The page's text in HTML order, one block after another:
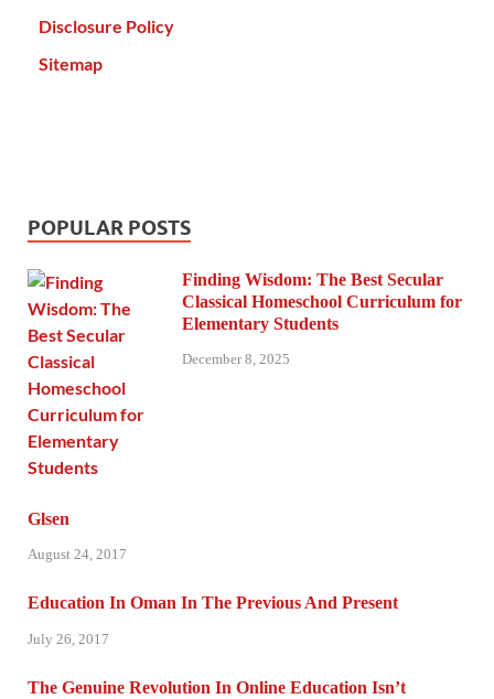
Disclosure Policy
Sitemap
POPULAR POSTS
Finding Wisdom: The Best Secular
Classical Homeschool Curriculum for
Elementary Students
December 8, 2025
Glsen
August 24, 2017
Education In Oman In The Previous And Present
July 26, 2017
The Genuine Revolution In Online Education Isn’t